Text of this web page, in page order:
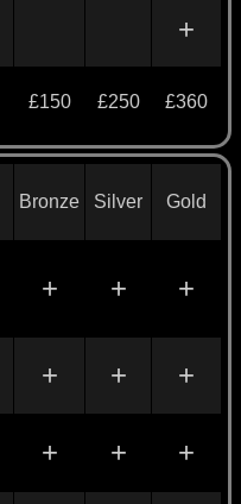
+
£150 £250 £360
Bronze Silver Gold
+ + +
+ + +
+ + +